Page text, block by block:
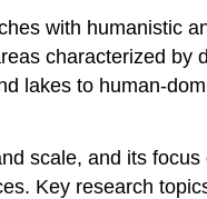
with humanistic
characterized by
lakes to human-
scale, and its
Key research